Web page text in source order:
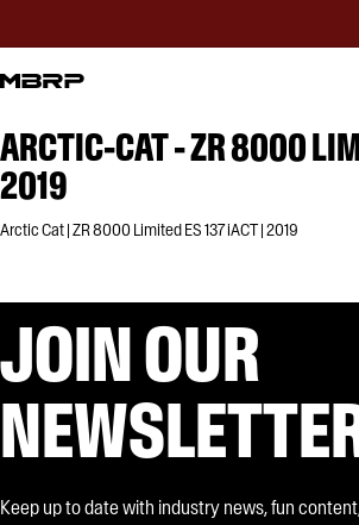
ARCTIC-CAT - ZR 8000
2019
Arctic Cat | ZR 8000 Limited ES 137 iACT | 2019
JOIN OUR
Keep up to date with industry news, fun